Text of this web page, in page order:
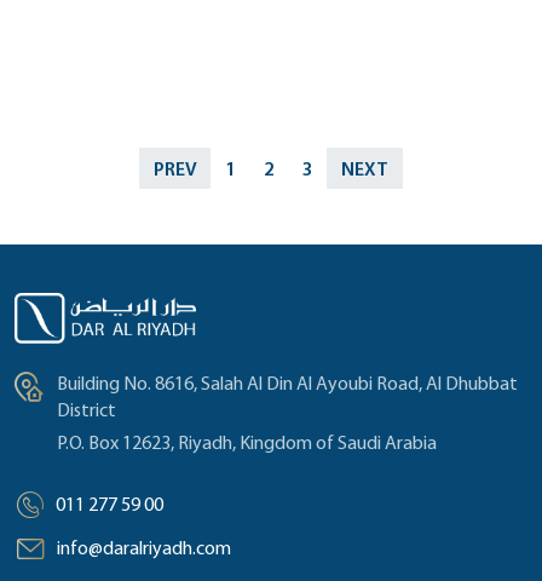
PREV 1 2 3 NEXT
Building No. 8616, Salah Al Din Al Ayoubi Road, Al Dhubbat
District
P.O. Box 12623, Riyadh, Kingdom of Saudi Arabia
011 277 59 00
info@daralriyadh.com